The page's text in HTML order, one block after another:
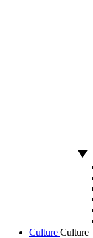
Culture Culture